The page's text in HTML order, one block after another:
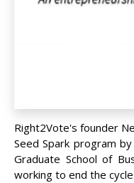
Right2Vote's founder
Seed Spark program
Graduate School of
working to end the